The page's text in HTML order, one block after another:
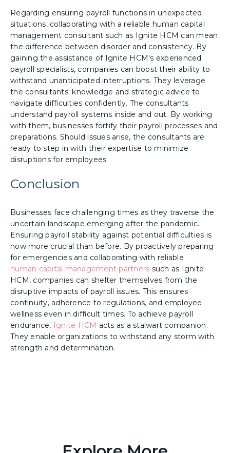
Regarding ensuring payroll functions in unexpected
situations, collaborating with a reliable human capital
management consultant such as Ignite HCM can mean
the difference between disorder and consistency. By
gaining the assistance of Ignite HCM's experienced
payroll specialists, companies can boost their ability to
withstand unanticipated interruptions. They leverage
the consultants' knowledge and strategic advice to
navigate difficulties confidently. The consultants
understand payroll systems inside and out. By working
with them, businesses fortify their payroll processes and
preparations. Should issues arise, the consultants are
ready to step in with their expertise to minimize
disruptions for employees.
Conclusion
Businesses face challenging times as they traverse the
uncertain landscape emerging after the pandemic.
Ensuring payroll stability against potential difficulties is
now more crucial than before. By proactively preparing
for emergencies and collaborating with reliable
human capital management partners such as Ignite
HCM, companies can shelter themselves from the
disruptive impacts of payroll issues. This ensures
continuity, adherence to regulations, and employee
wellness even in difficult times. To achieve payroll
endurance, Ignite HCM acts as a stalwart companion.
They enable organizations to withstand any storm with
strength and determination.